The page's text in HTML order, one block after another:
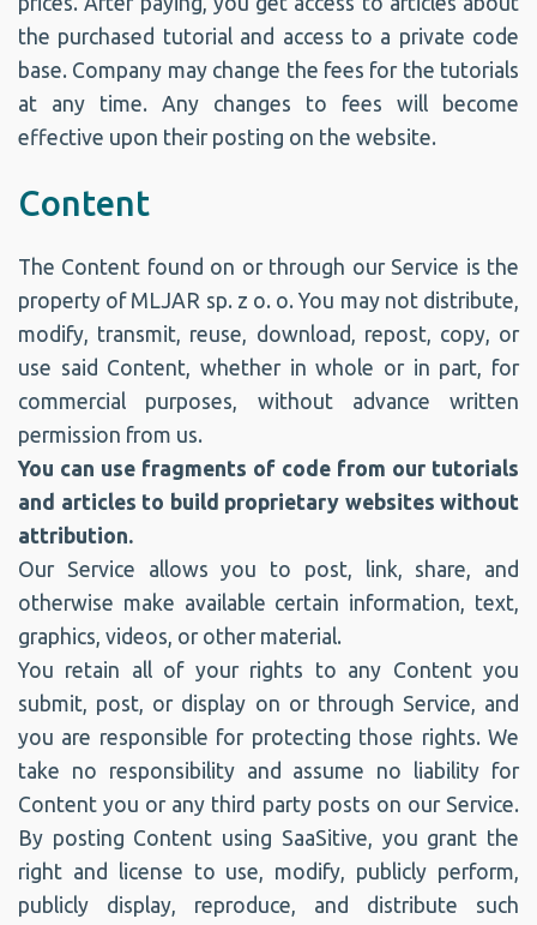
the purchased tutorial and access to a private code
base. Company may change the fees for the tutorials
at any time. Any changes to fees will become
effective upon their posting on the website.
Content
The Content found on or through our Service is the
property of MLJAR sp. z o. o. You may not distribute,
modify, transmit, reuse, download, repost, copy, or
use said Content, whether in whole or in part, for
commercial purposes, without advance written
permission from us.
You can use fragments of code from our tutorials
and articles to build proprietary websites without
attribution.
Our Service allows you to post, link, share, and
otherwise make available certain information, text,
graphics, videos, or other material.
You retain all of your rights to any Content you
submit, post, or display on or through Service, and
you are responsible for protecting those rights. We
take no responsibility and assume no liability for
Content you or any third party posts on our Service.
By posting Content using SaaSitive, you grant the
right and license to use, modify, publicly perform,
publicly display, reproduce, and distribute such